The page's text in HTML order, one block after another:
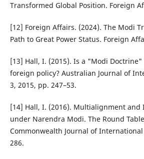
Transformed Global Position. Foreign
[12] Foreign Affairs. (2024). The Modi
Path to Great Power Status. Foreign
[13] Hall, I. (2015). Is a "Modi
foreign policy? Australian Journal of
3, 2015, pp. 247–53.
[14] Hall, I. (2016). Multialignment
under Narendra Modi. The Round
Commonwealth Journal of
286.